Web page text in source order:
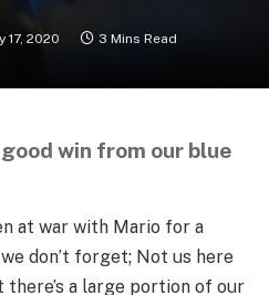
17, 2020 3 Mins Read
win from our blue
at war with Mario for a
don’t forget; Not us here
there’s a large portion of our